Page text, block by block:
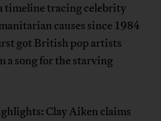
timeline tracing celebrity
causes since 1984
got British pop artists
a song for the starving
Clay Aiken claims